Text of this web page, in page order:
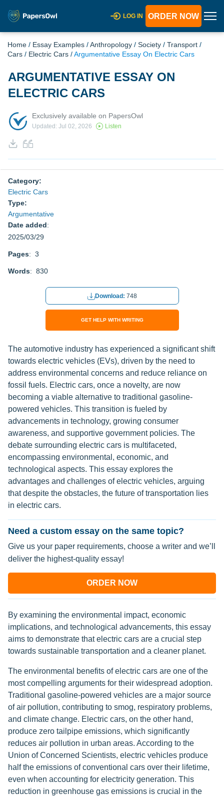
LOG IN ORDER NOW
Home / Essay Examples /Anthropology / Society / Transport /
Cars / Electric Cars /Argumentative Essay On Electric Cars
ARGUMENTATIVE ESSAY ON
ELECTRIC CARS
Exclusively available on PapersOwl
Updated: Jul 02, 2026 Listen
Category:
Electric Cars
Type:
Argumentative
Date added:
2025/03/29
Pages: 3
Words: 830
Download: 748
GET HELP WITH WRITING
The automotive industry has experienced a significant shift
towards electric vehicles (EVs), driven by the need to
address environmental concerns and reduce reliance on
fossil fuels. Electric cars, once a novelty, are now
becoming a viable alternative to traditional gasoline-
powered vehicles. This transition is fueled by
advancements in technology, growing consumer
awareness, and supportive government policies. The
debate surrounding electric cars is multifaceted,
encompassing environmental, economic, and
technological aspects. This essay explores the
advantages and challenges of electric vehicles, arguing
that despite the obstacles, the future of transportation lies
in electric cars.
Need a custom essay on the same topic?
Give us your paper requirements, choose a writer and we’ll
deliver the highest-quality essay!
ORDER NOW
By examining the environmental impact, economic
implications, and technological advancements, this essay
aims to demonstrate that electric cars are a crucial step
towards sustainable transportation and a cleaner planet.
The environmental benefits of electric cars are one of the
most compelling arguments for their widespread adoption.
Traditional gasoline-powered vehicles are a major source
of air pollution, contributing to smog, respiratory problems,
and climate change. Electric cars, on the other hand,
produce zero tailpipe emissions, which significantly
reduces air pollution in urban areas. According to the
Union of Concerned Scientists, electric vehicles produce
half the emissions of conventional cars over their lifetime,
even when accounting for electricity generation. This
reduction in greenhouse gas emissions is crucial in the